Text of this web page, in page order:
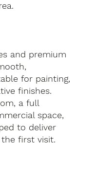
and premium
for painting,
finishes.
a full
space,
to deliver
first visit.